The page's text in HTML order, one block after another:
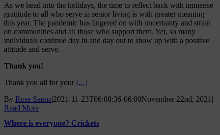
As we head into the holidays, the time to reflect back with immense
gratitude to all who serve in senior living is with greater meaning
this year. The pandemic has lingered on with uncertainty and strain
on communities and all those who support them. Yet, so many
individuals continue day in and day out to show up with a positive
attitude and serve.
Thank you!
Thank you all for your [...]
By Rose Saenz|2021-11-23T06:08:36-06:00November 22nd, 2021 |
Read More
Where is everyone? Crickets